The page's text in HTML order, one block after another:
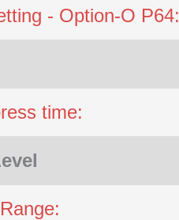
- Option-O P64:
time: